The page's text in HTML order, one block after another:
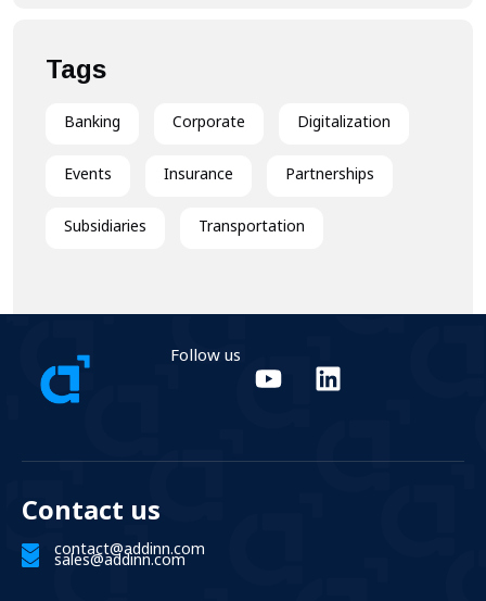
Tags
Banking Corporate Digitalization
Events Insurance Partnerships
Subsidiaries Transportation
Follow us
Contact us
contact@addinn.com
sales@addinn.com